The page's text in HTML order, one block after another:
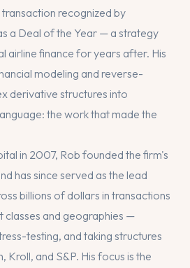
recognized by
a Deal of the Year — a strategy
airline finance for years after. His
modeling and reverse-
derivative structures into
the work that made the
in 2007, Rob founded the firm's
has since served as the lead
billions of dollars in transactions
classes and geographies —
testing, and taking structures
Kroll, and S&P. His focus is the